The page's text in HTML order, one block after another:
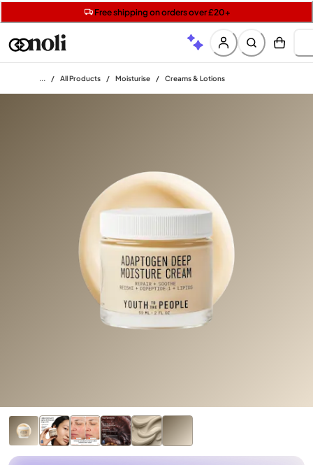
Free shipping on orders over £20+
Free SPF mini when you spend £15 on Garnier
Get two Lancôme minis with £40 orders | Code: LUXE
/ All Products / Moisturise / Creams & Lotions